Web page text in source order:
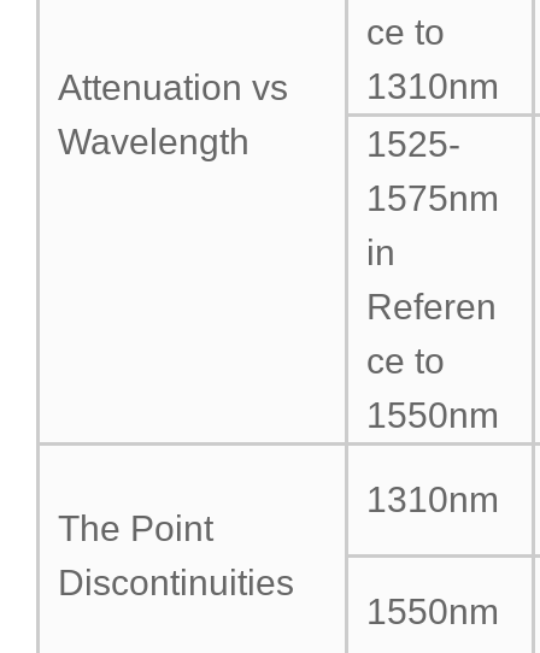
Attenuation vs
Wavelength
ce to
1310nm
1525-
1575nm
in
Referen
ce to
1550nm
The Point
Discontinuities
1310nm
1550nm